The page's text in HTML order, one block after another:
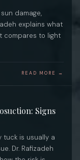
damage,
explains what
compares to light
READ MORE →
Signs
tuck is usually a
Dr. Rafizadeh